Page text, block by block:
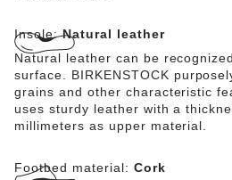
Insole:Natural leather
Natural leather can be
surface. BIRKENSTOCK
grains and other characteristic
uses sturdy leather with a
millimeters as upper material.
Footbed material: Cork